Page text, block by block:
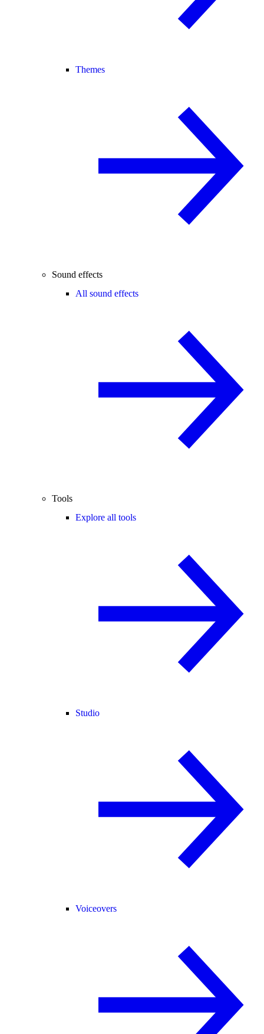
Themes
Sound effects
All sound effects
Tools
Explore all tools
Studio
Voiceovers